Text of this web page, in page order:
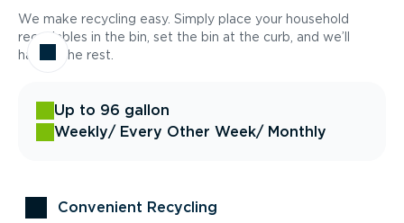
We make recycling easy. Simply place your household
recyclables in the bin, set the bin at the curb, and we’ll
handle the rest.
Up to 96 gallon
Weekly/ Every Other Week/ Monthly
Convenient Recycling